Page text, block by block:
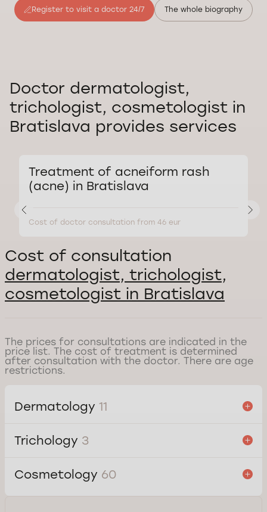
Register to visit a doctor 24/7 The whole biography
Doctor dermatologist,
trichologist, cosmetologist in
Bratislava provides services
Treatment of acneiform rash
(acne) in Bratislava
Cost of doctor consultation from 46 eur
Cost of consultation
dermatologist, trichologist,
cosmetologist in Bratislava
The prices for consultations are indicated in the
price list. The cost of treatment is determined
after consultation with the doctor. There are age
restrictions.
Dermatology 11
Trichology 3
Cosmetology 60